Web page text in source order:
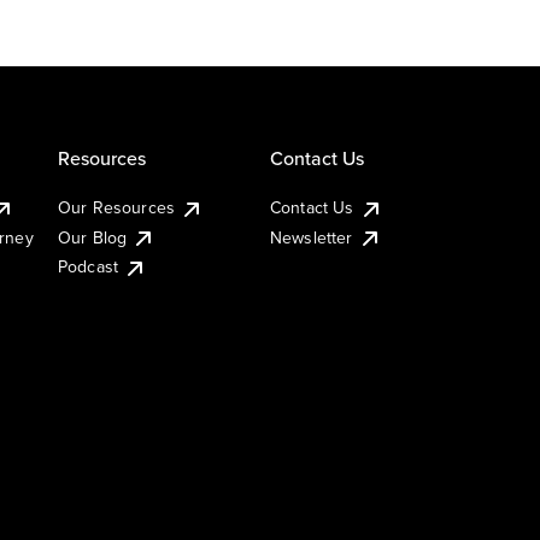
Resources
Our Resources
Our Blog
Podcast
Contact Us
Contact Us
Newsletter